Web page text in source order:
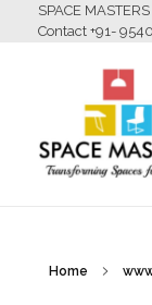
SPACE
Contact +91-
Home